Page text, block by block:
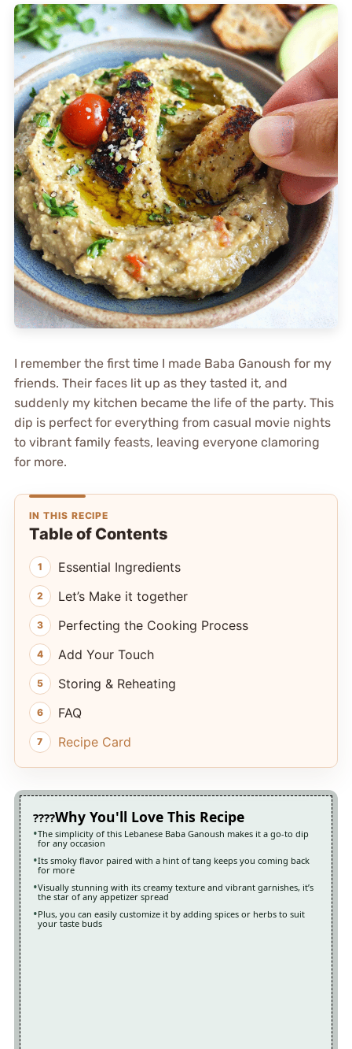
I remember the first time I made Baba Ganoush for my
friends. Their faces lit up as they tasted it, and
suddenly my kitchen became the life of the party. This
dip is perfect for everything from casual movie nights
to vibrant family feasts, leaving everyone clamoring
for more.
IN THIS RECIPE
Table of Contents
Essential Ingredients
Let’s Make it together
Perfecting the Cooking Process
Add Your Touch
Storing & Reheating
FAQ
Recipe Card
Why You'll Love This Recipe
The simplicity of this Lebanese Baba Ganoush makes it a go-to dip
for any occasion
Its smoky flavor paired with a hint of tang keeps you coming back
for more
Visually stunning with its creamy texture and vibrant garnishes, it’s
the star of any appetizer spread
Plus, you can easily customize it by adding spices or herbs to suit
your taste buds